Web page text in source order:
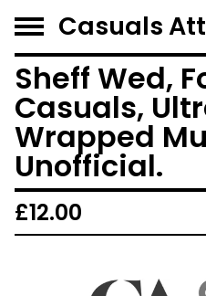
Casuals
Sheff Wed,
Casuals,
Wrapped
Unofficial.
£12.00